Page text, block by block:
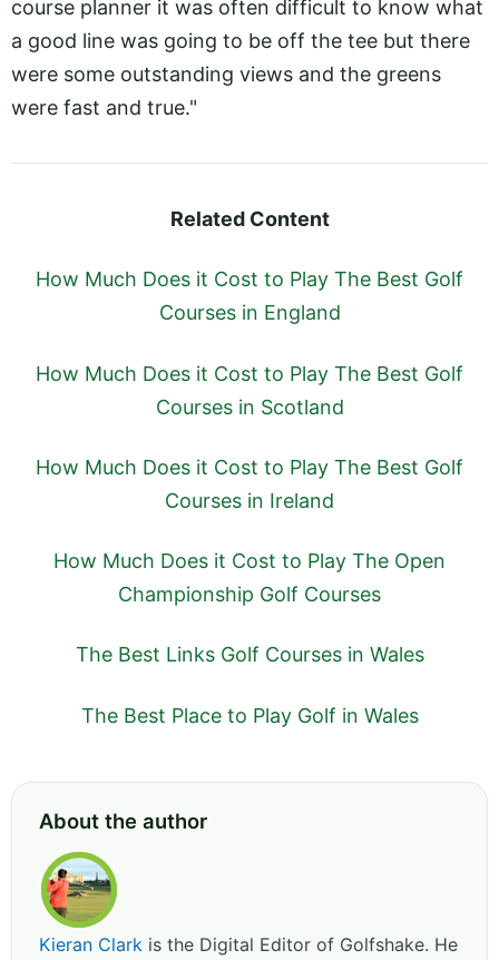
course planner it was often difficult to know what
a good line was going to be off the tee but there
were some outstanding views and the greens
were fast and true."
Related Content
How Much Does it Cost to Play The Best Golf
Courses in England
How Much Does it Cost to Play The Best Golf
Courses in Scotland
How Much Does it Cost to Play The Best Golf
Courses in Ireland
How Much Does it Cost to Play The Open
Championship Golf Courses
The Best Links Golf Courses in Wales
The Best Place to Play Golf in Wales
About the author
Kieran Clark is the Digital Editor of Golfshake. He